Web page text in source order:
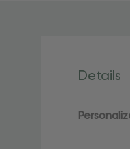
Details